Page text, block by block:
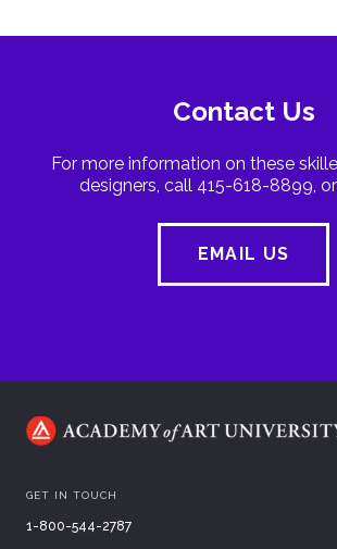
Contact Us
For more information on these
designers, call 415-618-8899,
EMAIL US
GET IN TOUCH
1-800-544-2787